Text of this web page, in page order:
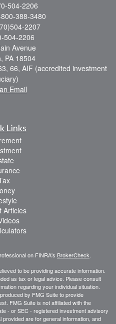
504-2206
388-3480
2207
504-2206
Avenue
PA 18504
66, AIF (accredited investment
Email
Links
Articles
on FINRA's BrokerCheck.
to be providing accurate information.
as tax or legal advice. Please consult
regarding your individual situation.
by FMG Suite to provide
FMG Suite is not affiliated with the
- or SEC - registered investment advisory
are for general information, and